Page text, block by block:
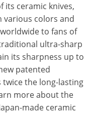
its ceramic knives,
various colors and
to fans of
ultra-sharp
its sharpness up to
patented
twice the long-lasting
more about the
made ceramic